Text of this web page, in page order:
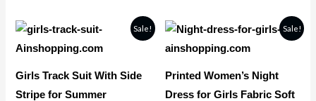
Sale!
Girls Track Suit With Side
Stripe for Summer
Original
was:
Current
is:
Sale!
Printed Women’s Night
Dress for Girls Fabric Soft
Original
was:
Current
price
is: